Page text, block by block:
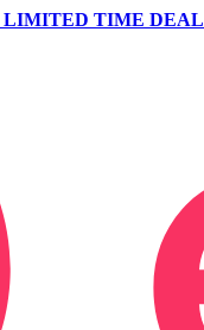
LIMITED TIME DEAL